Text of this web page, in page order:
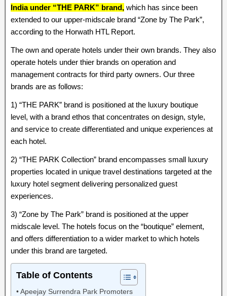
India under “THE PARK” brand, which has since been
extended to our upper-midscale brand “Zone by The Park”,
according to the Horwath HTL Report.
The own and operate hotels under their own brands. They also
operate hotels under thier brands on operation and
management contracts for third party owners. Our three
brands are as follows:
1) “THE PARK” brand is positioned at the luxury boutique
level, with a brand ethos that concentrates on design, style,
and service to create differentiated and unique experiences at
each hotel.
2) “THE PARK Collection” brand encompasses small luxury
properties located in unique travel destinations targeted at the
luxury hotel segment delivering personalized guest
experiences.
3) “Zone by The Park” brand is positioned at the upper
midscale level. The hotels focus on the “boutique” element,
and offers differentiation to a wider market to which hotels
under this brand are targeted.
Table of Contents
Apeejay Surrendra Park Promoters